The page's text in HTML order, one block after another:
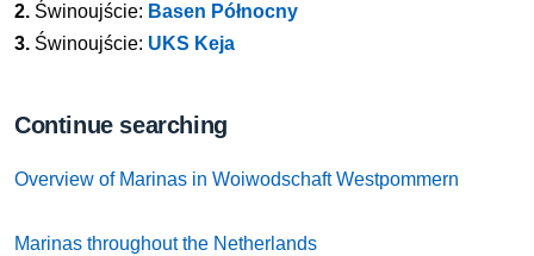
2. Świnoujście: Basen Północny
3. Świnoujście: UKS Keja
Continue searching
Overview of Marinas in Woiwodschaft Westpommern
Marinas throughout the Netherlands